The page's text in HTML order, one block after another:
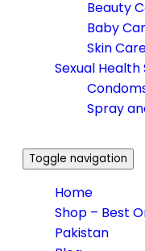
Beauty
Baby
Skin
Sexual
Spray
Toggle navigation
Home
Shop – Best
Pakistan